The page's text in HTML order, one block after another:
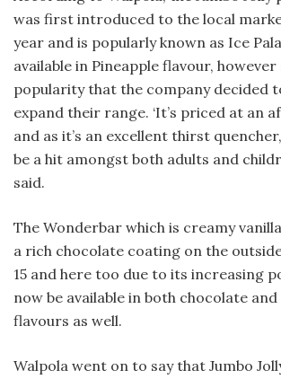
was first introduced to the local
year and is popularly known as Ice
available in Pineapple flavour, however
popularity that the company decided
expand their range. ‘It’s priced at an
and as it’s an excellent thirst
be a hit amongst both adults and
said.
The Wonderbar which is creamy
a rich chocolate coating on the
15 and here too due to its increasing
now be available in both chocolate
flavours as well.
Walpola went on to say that Jumbo